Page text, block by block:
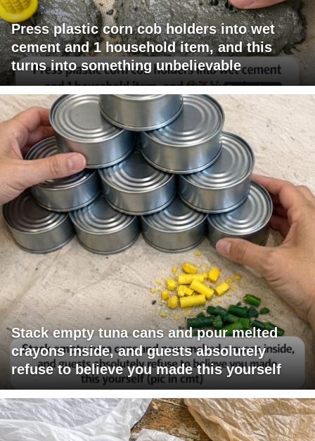
Press plastic corn cob holders into wet
cement and 1 household item, and this
turns into something unbelievable
Stack empty tuna cans and pour melted
crayons inside, and guests absolutely
refuse to believe you made this yourself